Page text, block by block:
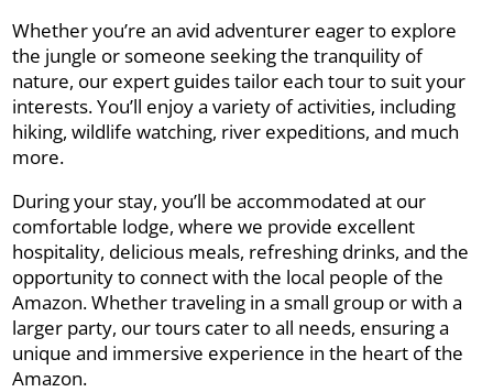
Whether you’re an avid adventurer eager to explore
the jungle or someone seeking the tranquility of
nature, our expert guides tailor each tour to suit your
interests. You’ll enjoy a variety of activities, including
hiking, wildlife watching, river expeditions, and much
more.
During your stay, you’ll be accommodated at our
comfortable lodge, where we provide excellent
hospitality, delicious meals, refreshing drinks, and the
opportunity to connect with the local people of the
Amazon. Whether traveling in a small group or with a
larger party, our tours cater to all needs, ensuring a
unique and immersive experience in the heart of the
Amazon.